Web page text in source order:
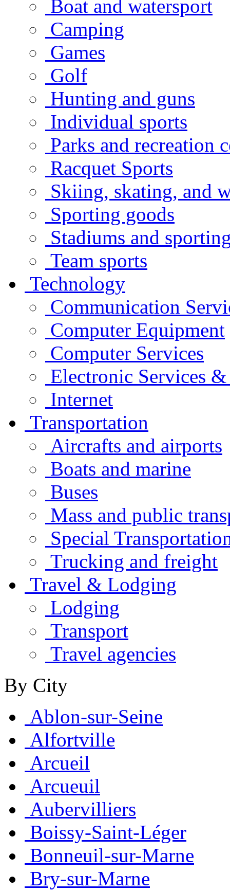
Boat and watersport
Camping
Games
Golf
Hunting and guns
Individual sports
Parks and recreation
Racquet Sports
Skiing, skating, and
Sporting goods
Stadiums and
Team sports
Technology
Communication
Computer Equipment
Computer Services
Electronic Services
Internet
Transportation
Aircrafts and airports
Boats and marine
Buses
Mass and public
Special
Trucking and freight
Travel & Lodging
Lodging
Transport
Travel agencies
By City
Ablon-sur-Seine
Alfortville
Arcueil
Arcueuil
Aubervilliers
Boissy-Saint-Léger
Bonneuil-sur-Marne
Bry-sur-Marne